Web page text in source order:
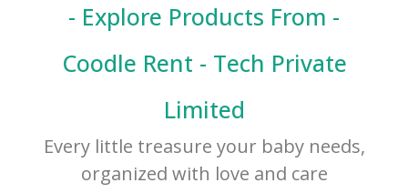
- Explore Products From -
Coodle Rent - Tech Private
Limited
Every little treasure your baby needs,
organized with love and care